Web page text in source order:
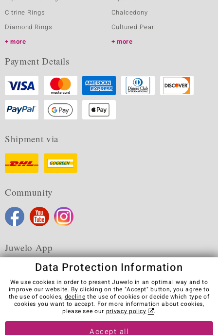
Citrine Rings
Diamond Rings
more
Chalcedony
Cultured Pearl
more
Payment Details
Shipment via
Community
Juwelo App
Terms & Conditions Terms of Use
Privacy Policy
Cookies
Legal Notice
Cancel contract
Visit our stores in other countries:
Data Protection Information
We use cookies in order to present Juwelo in an optimal way and to
improve our website. By clicking on the "Accept" button, you agree to
the use of cookies, decline the use of cookies or decide which type of
cookies you want to accept. For more information about cookies,
please see our privacy policy .
Accept all